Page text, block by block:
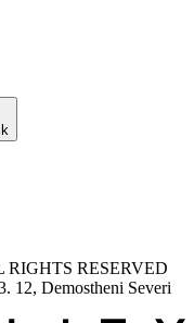
RIGHTS RESERVED
12, Demostheni Severi